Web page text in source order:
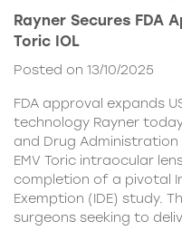
Rayner Secures FDA
Toric IOL
Posted on 13/10/2025
FDA approval expands
technology Rayner
and Drug Administration
EMV Toric intraocular
completion of a pivotal
Exemption (IDE) study.
surgeons seeking to